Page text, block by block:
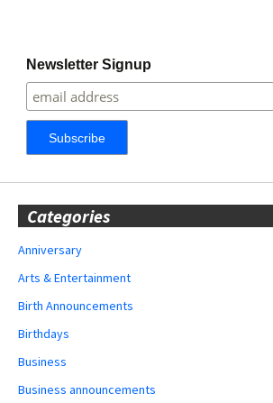
Newsletter Signup
Categories
Anniversary
Arts & Entertainment
Birth Announcements
Birthdays
Business
Business announcements